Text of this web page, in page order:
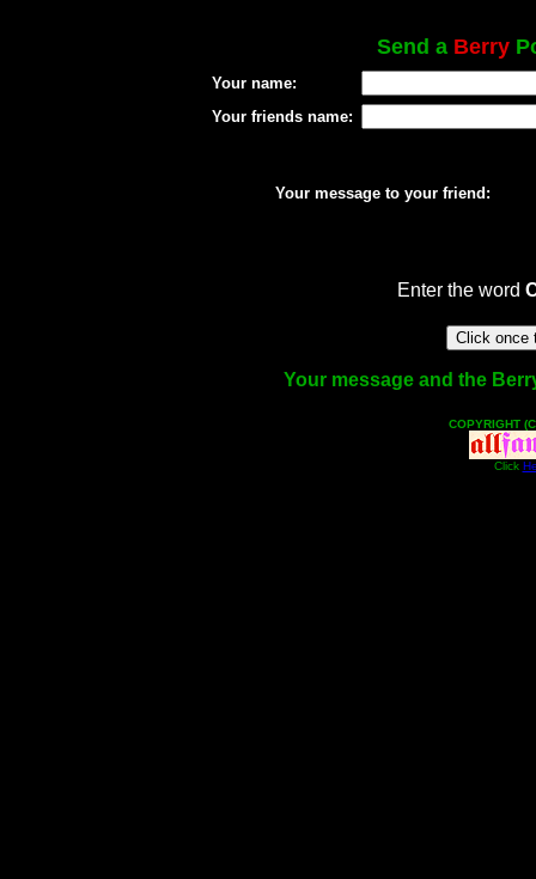
Send a Berry
Your name:
Your friends name:
Your message to your friend:
Enter the word
Your message and the
COPYRIGHT
Click